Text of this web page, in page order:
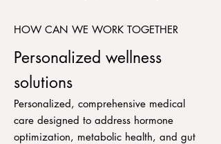
HOW CAN WE WORK TOGETHER
Personalized wellness
solutions
Personalized, comprehensive medical
care designed to address hormone
optimization, metabolic health, and gut